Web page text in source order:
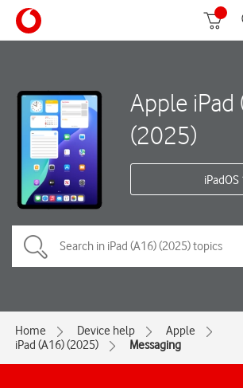
Apple iPad
(2025)
iPadOS
Home Device help
Apple
iPad (A16) (2025)
Messaging